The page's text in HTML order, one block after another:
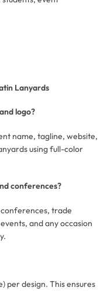
Lanyards
logo?
name, tagline, website,
using full-color
conferences?
trade
and any occasion
per design. This ensures